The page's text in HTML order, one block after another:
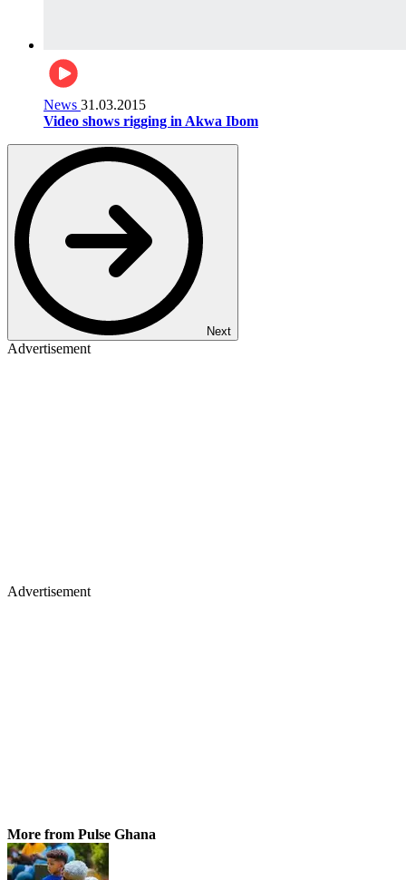
News 31.03.2015
Video shows rigging in Akwa Ibom
Next
Advertisement
Advertisement
More from Pulse Ghana